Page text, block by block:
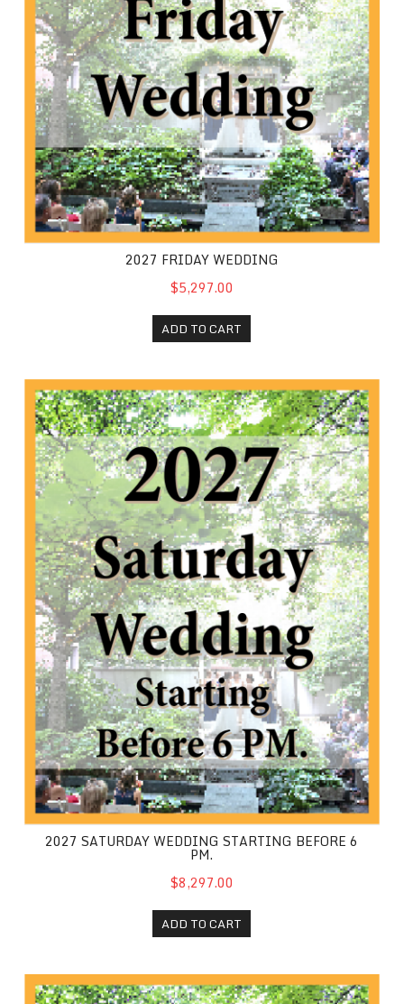
2027 FRIDAY WEDDING
$5,297.00
ADD TO CART
2027 Saturday Wedding starting before 6 PM.
2027 SATURDAY WEDDING STARTING BEFORE 6
PM.
$8,297.00
ADD TO CART
2027 Saturday Wedding starting at 6 PM or later